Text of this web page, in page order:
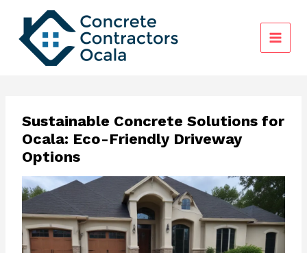
content
Sustainable Concrete Solutions for
Ocala: Eco-Friendly Driveway
Options